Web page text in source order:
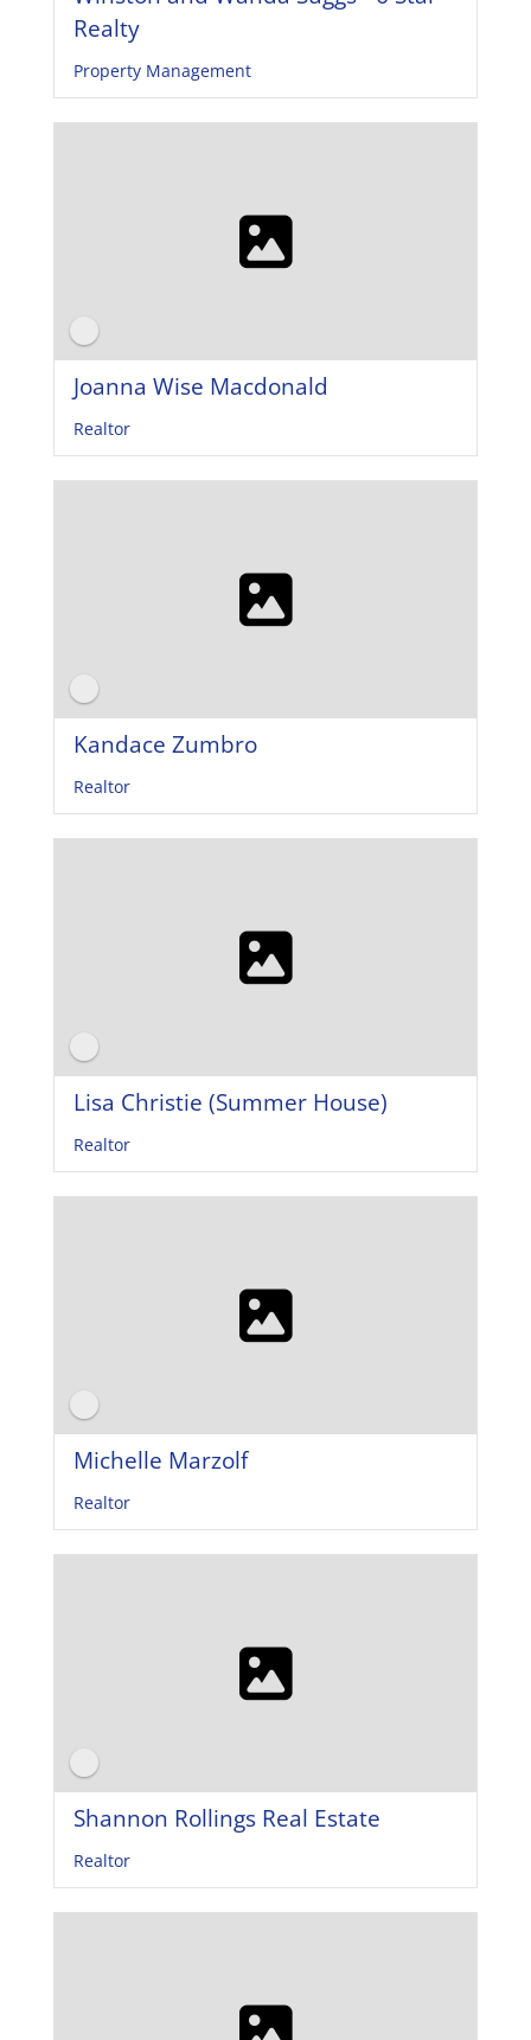
Realty
Property Management
Joanna Wise Macdonald
Realtor
Kandace Zumbro
Realtor
Lisa Christie (Summer House)
Realtor
Michelle Marzolf
Realtor
Shannon Rollings Real Estate
Realtor